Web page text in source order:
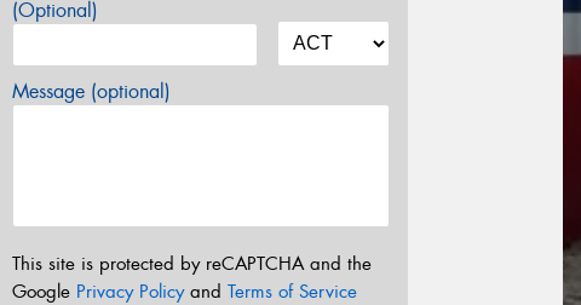
(Optional)
Message (optional)
This site is protected by reCAPTCHA and the
Google Privacy Policyand Terms of Service